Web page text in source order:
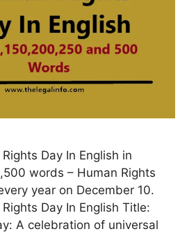
Day In English in
words – Human Rights
year on December 10.
Day In English Title:
A celebration of universal